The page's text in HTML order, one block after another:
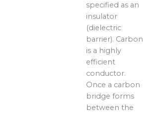
specified as an
insulator
(dielectric
barrier). Carbon
is a highly
efficient
conductor.
Once a carbon
bridge forms
between the